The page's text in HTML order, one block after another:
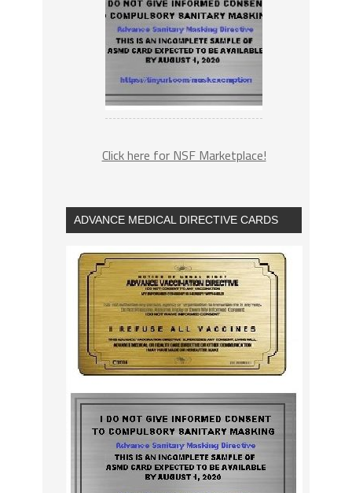
Click here for NSF Marketplace!
ADVANCE MEDICAL DIRECTIVE CARDS